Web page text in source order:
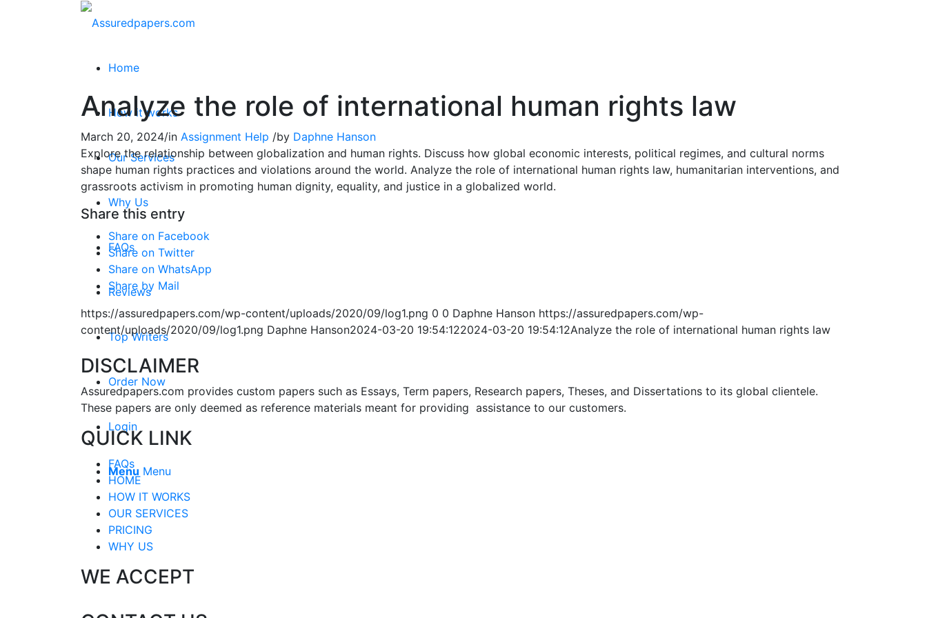
Home
How it works
Our Services
Why Us
FAQs
Reviews
Top Writers
Order Now
Login
Menu Menu
Analyze the role of international human rights law
March 20, 2024/in Assignment Help /by Daphne Hanson
Explore the relationship between globalization and human rights. Discuss how global economic interests, political regimes, and cultural norms
shape human rights practices and violations around the world. Analyze the role of international human rights law, humanitarian interventions, and
grassroots activism in promoting human dignity, equality, and justice in a globalized world.
Share this entry
Share on Facebook
Share on Twitter
Share on WhatsApp
Share by Mail
https://assuredpapers.com/wp-content/uploads/2020/09/log1.png 0 0 Daphne Hanson https://assuredpapers.com/wp-
content/uploads/2020/09/log1.png Daphne Hanson2024-03-20 19:54:122024-03-20 19:54:12Analyze the role of international human rights law
DISCLAIMER
Assuredpapers.com provides custom papers such as Essays, Term papers, Research papers, Theses, and Dissertations to its global clientele.
These papers are only deemed as reference materials meant for providing assistance to our customers.
QUICK LINK
FAQs
HOME
HOW IT WORKS
OUR SERVICES
PRICING
WHY US
WE ACCEPT